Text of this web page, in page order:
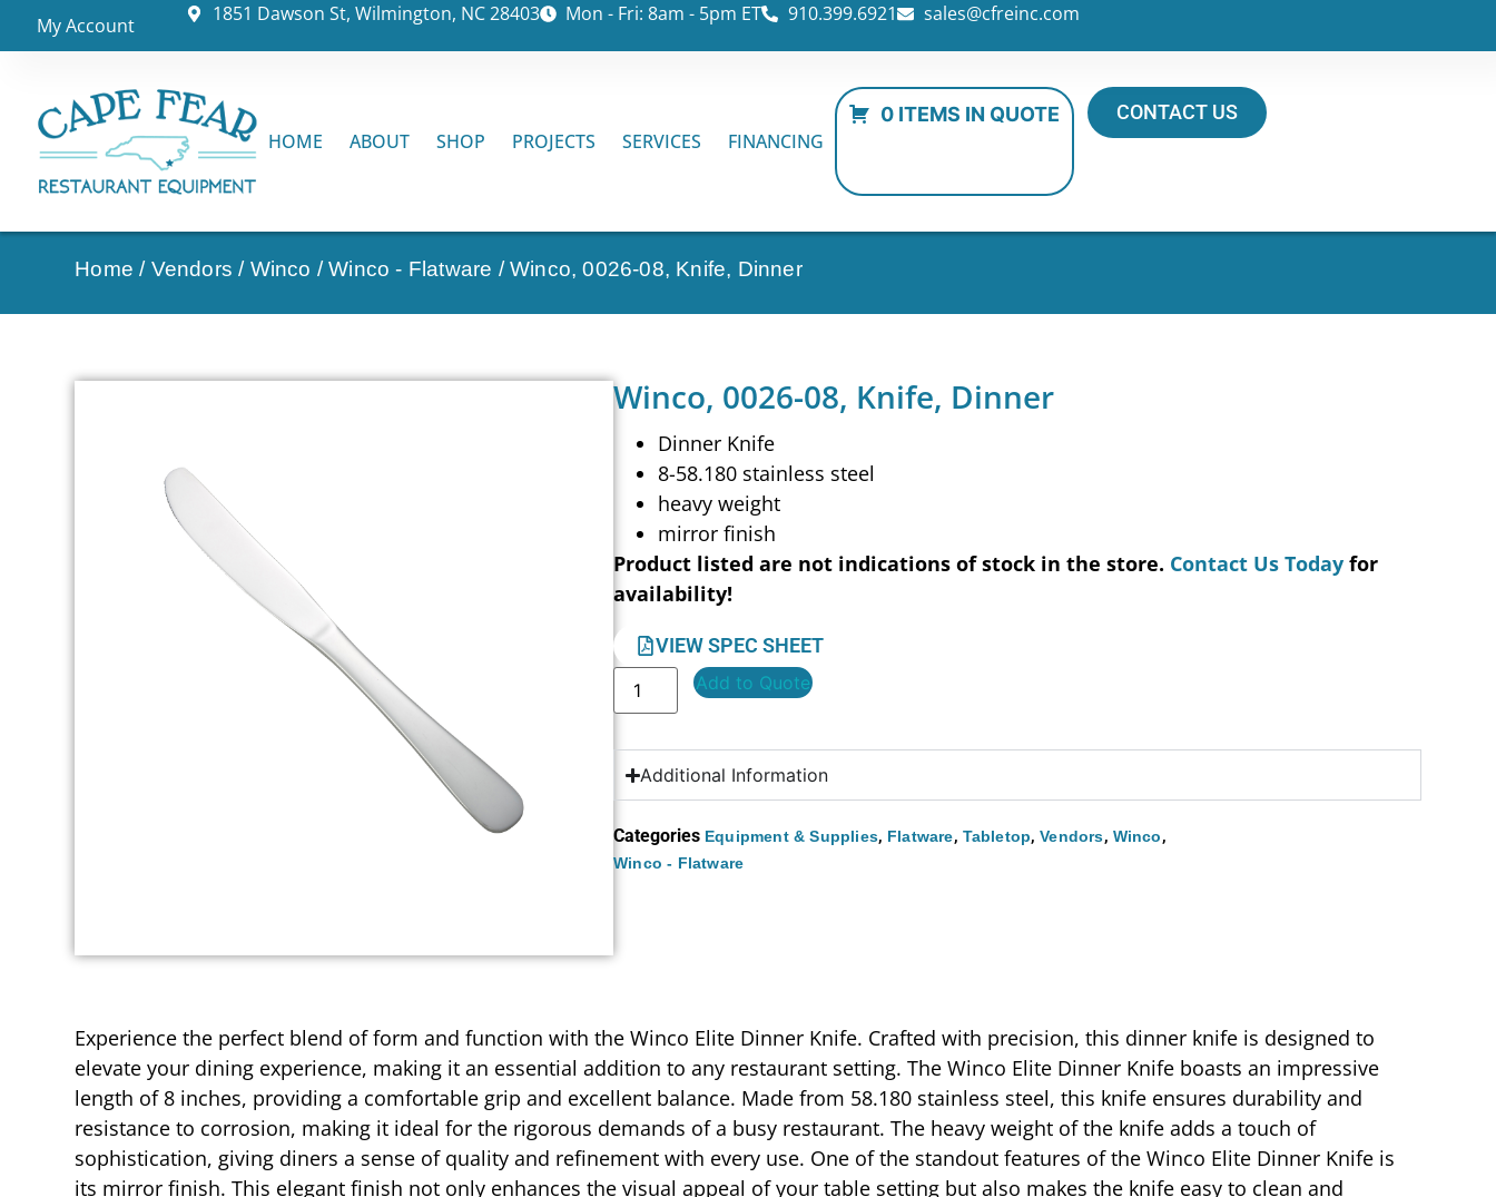
My Account 1851 Dawson St, Wilmington, NC 28403 Mon - Fri: 8am - 5pm ET 910.399.6921 sales@cfreinc.com
HOME ABOUT SHOP PROJECTS SERVICES FINANCING
0 ITEMS IN QUOTE CONTACT US
Home / Vendors / Winco /Winco - Flatware / Winco, 0026-08, Knife, Dinner
Winco, 0026-08, Knife, Dinner
Dinner Knife
8-58.180 stainless steel
heavy weight
mirror finish
Product listed are not indications of stock in the store. Contact Us Today for
availability!
VIEW SPEC SHEET
Add to Quote
Additional Information
Categories Equipment & Supplies, Flatware, Tabletop,Vendors, Winco,
Winco - Flatware
Experience the perfect blend of form and function with the Winco Elite Dinner Knife. Crafted with precision, this dinner knife is designed to
elevate your dining experience, making it an essential addition to any restaurant setting. The Winco Elite Dinner Knife boasts an impressive
length of 8 inches, providing a comfortable grip and excellent balance. Made from 58.180 stainless steel, this knife ensures durability and
resistance to corrosion, making it ideal for the rigorous demands of a busy restaurant. The heavy weight of the knife adds a touch of
sophistication, giving diners a sense of quality and refinement with every use. One of the standout features of the Winco Elite Dinner Knife is
its mirror finish. This elegant finish not only enhances the visual appeal of your table setting but also makes the knife easy to clean and